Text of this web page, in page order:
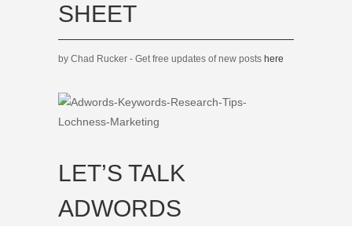
SHEET
by Chad Rucker - Get free updates of new posts here
LET’S TALK
ADWORDS